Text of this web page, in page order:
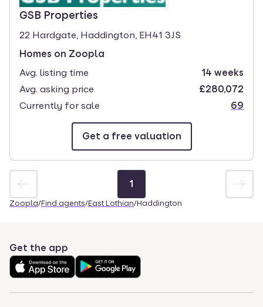
GSB Properties
branch page
22 Hardgate, Haddington, EH41 3JS
Homes on Zoopla
Avg. listing time
14 weeks
Avg. asking price
£280,072
Currently for sale
69
Get a free valuation
1
Zoopla/Find agents/East Lothian/Haddington
Get the app